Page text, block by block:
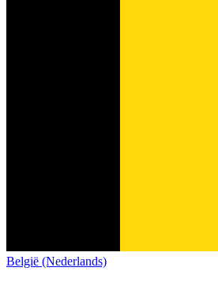
België (Nederlands)